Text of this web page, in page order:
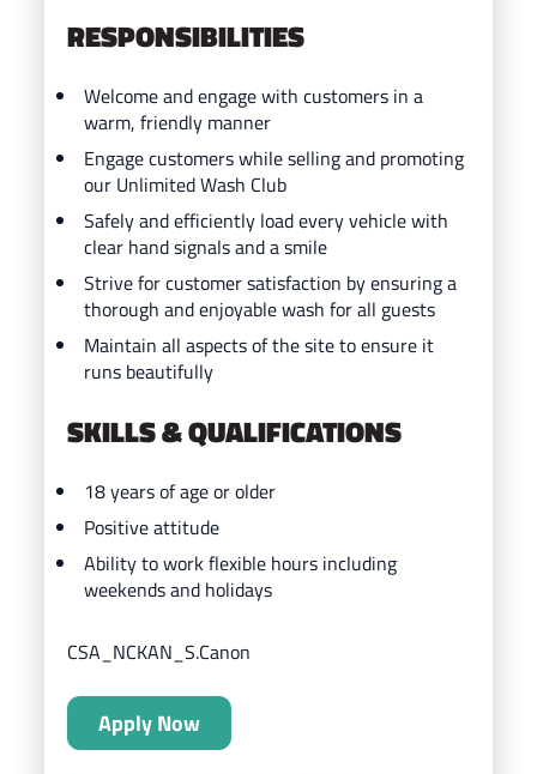
RESPONSIBILITIES
Welcome and engage with customers in a
warm, friendly manner
Engage customers while selling and promoting
our Unlimited Wash Club
Safely and efficiently load every vehicle with
clear hand signals and a smile
Strive for customer satisfaction by ensuring a
thorough and enjoyable wash for all guests
Maintain all aspects of the site to ensure it
runs beautifully
SKILLS & QUALIFICATIONS
18 years of age or older
Positive attitude
Ability to work flexible hours including
weekends and holidays
CSA_NCKAN_S.Canon
Apply Now